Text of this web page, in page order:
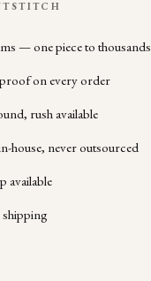
— one piece to thousands
on every order
rush available
house, never outsourced
available